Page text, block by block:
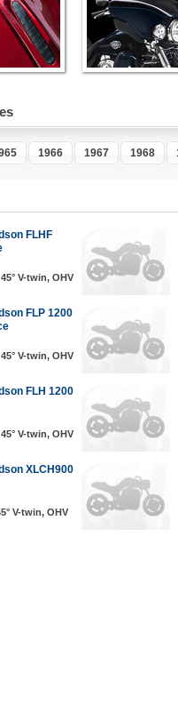
1966 1967 1968
FLHF
V-twin, OHV
FLP 1200
V-twin, OHV
FLH 1200
V-twin, OHV
XLCH900
V-twin, OHV